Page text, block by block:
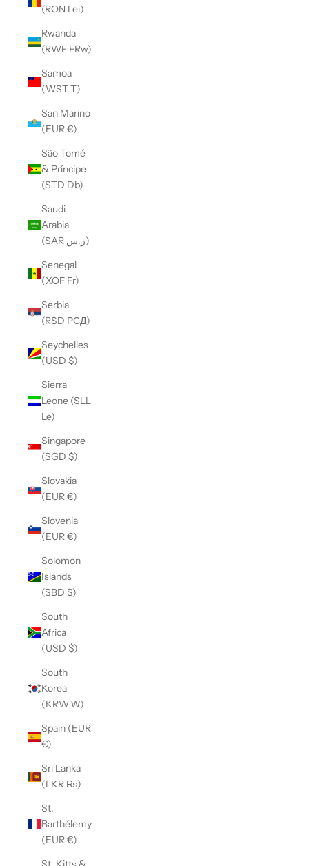
(RON Lei)
Rwanda
(RWF FRw)
Samoa
(WST T)
San Marino
(EUR €)
São Tomé
& Príncipe
(STD Db)
Saudi
Arabia
(SAR ر.س)
Senegal
(XOF Fr)
Serbia
(RSD РСД)
Seychelles
(USD $)
Sierra
Leone (SLL
Le)
Singapore
(SGD $)
Slovakia
(EUR €)
Slovenia
(EUR €)
Solomon
Islands
(SBD $)
South
Africa
(USD $)
South
Korea
(KRW ₩)
Spain (EUR
€)
Sri Lanka
(LKR ₨)
St.
Barthélemy
(EUR €)